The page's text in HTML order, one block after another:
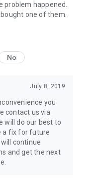
happened.
one of them.
No
July 8, 2019
you
contact us via
will do our best to
a fix for future
continue
and get the next